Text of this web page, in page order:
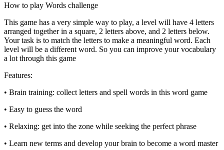
How to play Words challenge
This game has a very simple way to play, a level will have 4 letters
arranged together in a square, 2 letters above, and 2 letters below.
Your task is to match the letters to make a meaningful word. Each
level will be a different word. So you can improve your vocabulary
a lot through this game
Features:
• Brain training: collect letters and spell words in this word game
• Easy to guess the word
• Relaxing: get into the zone while seeking the perfect phrase
• Learn new terms and develop your brain to become a word master